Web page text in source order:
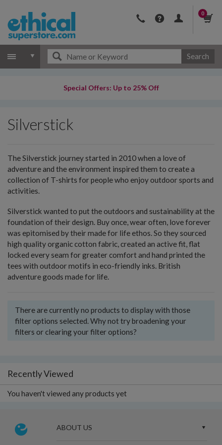
0
Search
Special Offers: Up to 25% Off
Silverstick
The Silverstick journey started in 2010 when a love of
adventure and the environment inspired them to create a
collection of T-shirts for people who enjoy outdoor sports and
activities.
Silverstick wanted to put the outdoors and sustainability at the
foundation of their design. Buy once, wear often, love forever
was epitomised by their made for life ethos. So they sourced
high quality organic cotton fabric, created an active fit, flat
locked every seam for greater comfort and hand printed the
tees with outdoor motifs in eco-friendly inks. British
adventure goods made for life.
There are currently no products to display with those
filter options selected. Why not try broadening your
filters or clearing your filter options?
Recently Viewed
You haven't viewed any products yet
ABOUT US